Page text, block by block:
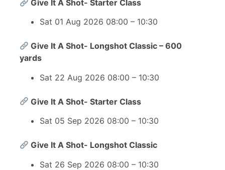
Give It A Shot- Starter Class
Sat 01 Aug 2026 08:00 – 10:30
Give It A Shot- Longshot Classic – 600
yards
Sat 22 Aug 2026 08:00 – 10:30
Give It A Shot- Starter Class
Sat 05 Sep 2026 08:00 – 10:30
Give It A Shot- Longshot Classic
Sat 26 Sep 2026 08:00 – 10:30